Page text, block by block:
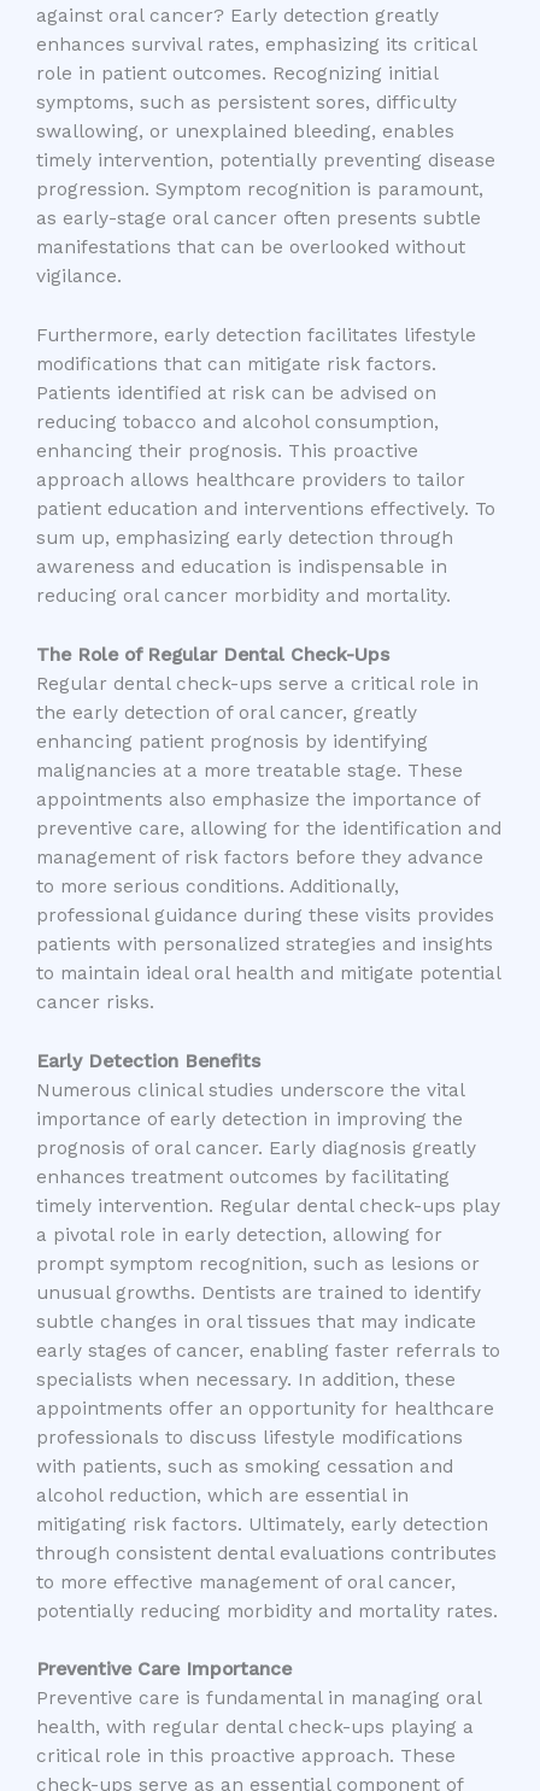
against oral cancer? Early detection greatly
enhances survival rates, emphasizing its critical
role in patient outcomes. Recognizing initial
symptoms, such as persistent sores, difficulty
swallowing, or unexplained bleeding, enables
timely intervention, potentially preventing disease
progression. Symptom recognition is paramount,
as early-stage oral cancer often presents subtle
manifestations that can be overlooked without
vigilance.
Furthermore, early detection facilitates lifestyle
modifications that can mitigate risk factors.
Patients identified at risk can be advised on
reducing tobacco and alcohol consumption,
enhancing their prognosis. This proactive
approach allows healthcare providers to tailor
patient education and interventions effectively. To
sum up, emphasizing early detection through
awareness and education is indispensable in
reducing oral cancer morbidity and mortality.
The Role of Regular Dental Check-Ups
Regular dental check-ups serve a critical role in
the early detection of oral cancer, greatly
enhancing patient prognosis by identifying
malignancies at a more treatable stage. These
appointments also emphasize the importance of
preventive care, allowing for the identification and
management of risk factors before they advance
to more serious conditions. Additionally,
professional guidance during these visits provides
patients with personalized strategies and insights
to maintain ideal oral health and mitigate potential
cancer risks.
Early Detection Benefits
Numerous clinical studies underscore the vital
importance of early detection in improving the
prognosis of oral cancer. Early diagnosis greatly
enhances treatment outcomes by facilitating
timely intervention. Regular dental check-ups play
a pivotal role in early detection, allowing for
prompt symptom recognition, such as lesions or
unusual growths. Dentists are trained to identify
subtle changes in oral tissues that may indicate
early stages of cancer, enabling faster referrals to
specialists when necessary. In addition, these
appointments offer an opportunity for healthcare
professionals to discuss lifestyle modifications
with patients, such as smoking cessation and
alcohol reduction, which are essential in
mitigating risk factors. Ultimately, early detection
through consistent dental evaluations contributes
to more effective management of oral cancer,
potentially reducing morbidity and mortality rates.
Preventive Care Importance
Preventive care is fundamental in managing oral
health, with regular dental check-ups playing a
critical role in this proactive approach. These
check-ups serve as an essential component of